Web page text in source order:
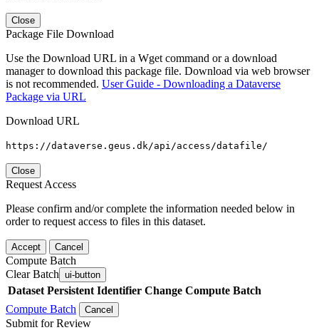
Close
Package File Download
Use the Download URL in a Wget command or a download
manager to download this package file. Download via web browser
is not recommended. User Guide - Downloading a Dataverse
Package via URL
Download URL
https://dataverse.geus.dk/api/access/datafile/
Close
Request Access
Please confirm and/or complete the information needed below in
order to request access to files in this dataset.
Accept Cancel
Compute Batch
Clear Batch ui-button
Dataset Persistent Identifier Change Compute Batch
Compute Batch
Cancel
Submit for Review